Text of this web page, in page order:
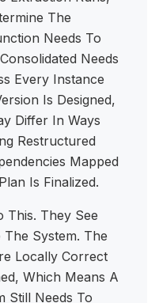
The
Needs To
Needs
Every Instance
Is Designed,
Differ In Ways
Restructured
Mapped
Is Finalized.
This. They See
System. The
Locally Correct
Which Means A
Still Needs To